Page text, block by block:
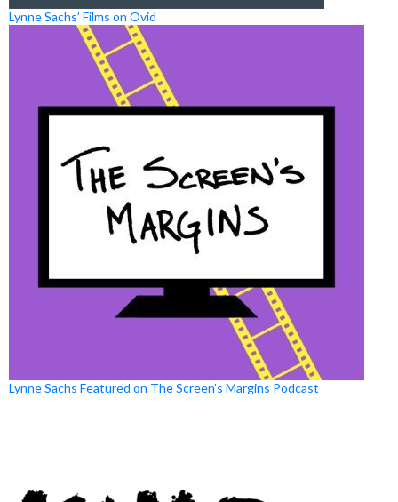
Lynne Sachs’ Films on Ovid
Lynne Sachs Featured on The Screen’s Margins Podcast